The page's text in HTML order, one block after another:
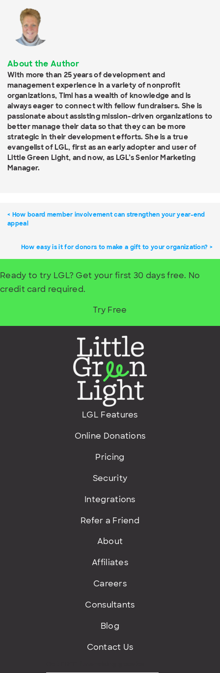
About the Author
With more than 25 years of development and
management experience in a variety of nonprofit
organizations, Timi has a wealth of knowledge and is
always eager to connect with fellow fundraisers. She is
passionate about assisting mission-driven organizations to
better manage their data so that they can be more
strategic in their development efforts. She is a true
evangelist of LGL, first as an early adopter and user of
Little Green Light, and now, as LGL’s Senior Marketing
Manager.
How board member involvement can strengthen your year-end
appeal
How easy is it for donors to make a gift to your organization?
Ready to try LGL? Get your first 30 days free. No
credit card required.
Try Free
LGL Features
Online Donations
Pricing
Security
Integrations
Refer a Friend
About
Affiliates
Careers
Consultants
Blog
Contact Us